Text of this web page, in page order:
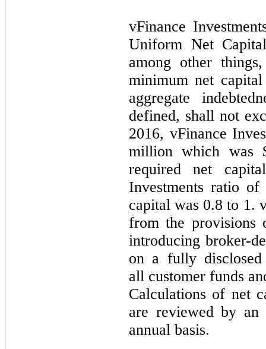
vFinance
Uniform Net
among other
minimum net
aggregate
defined, shall not
2016, vFinance
million which was
required net
Investments ratio of
capital was 0.8 to 1.
from the provisions
introducing broker-
on a fully disclosed
all customer funds
Calculations of net
are reviewed by an
annual basis.